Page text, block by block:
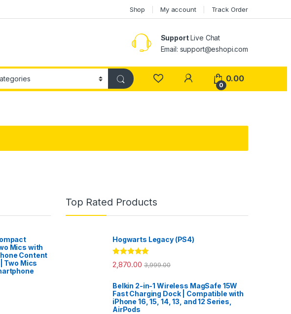
Shop My account Track Order
SupportLive Chat
Email: support@eshopi.com
My Account
0
0.00
Mics with
Content
Two Mics
Top Rated Products
Hogwarts Legacy (PS4)
Rated5.00
out of 5
2,870.00 3,999.00
Belkin 2-in-1 Wireless MagSafe 15W
Fast Charging Dock | Compatible with
iPhone 16, 15, 14, 13, and 12 Series,
AirPods